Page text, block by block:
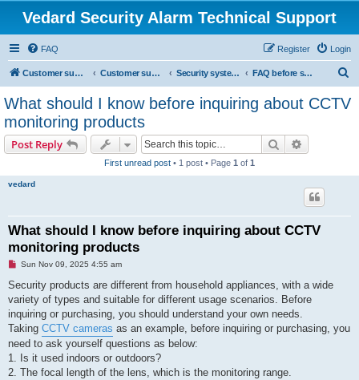
Vedard Security Alarm Technical Support
FAQ Login
Register
Customer support for vedard security alarm Customer support for vedard security alarm Security systems and security solutions FAQ before shopping home security system
What should I know before inquiring about CCTV
monitoring products
Post Reply Search
First unread post • 1 post • Page 1 of 1
vedard
What should I know before inquiring about CCTV
monitoring products
U
r
a
d
p
o
s
t
Sun Nov 09, 2025 4:55 am
Security products are different from household appliances, with a wide
variety of types and suitable for different usage scenarios. Before
inquiring or purchasing, you should understand your own needs.
Taking CCTV cameras as an example, before inquiring or purchasing, you
need to ask yourself questions as below:
1. Is it used indoors or outdoors?
2. The focal length of the lens, which is the monitoring range.